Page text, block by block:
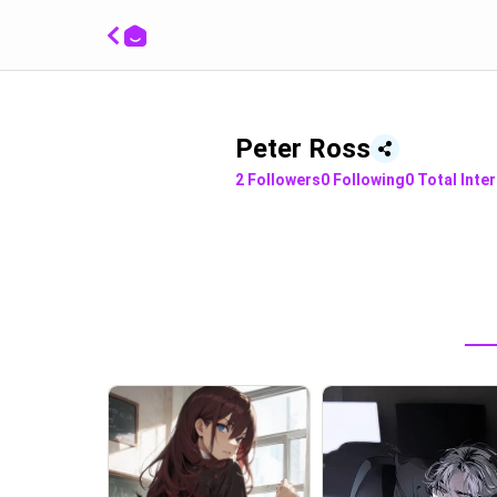
Peter Ross
2 Followers0 Following0 Total